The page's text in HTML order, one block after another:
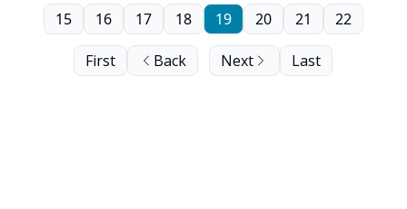
First Back
15 16 17 18 19 20 21 22
Next Last